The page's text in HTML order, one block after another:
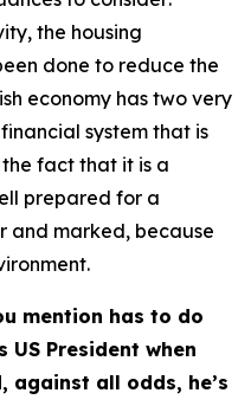
the housing
done to reduce the
economy has two very
system that is
fact that it is a
prepared for a
and marked, because
mention has to do
US President when
against all odds, he’s